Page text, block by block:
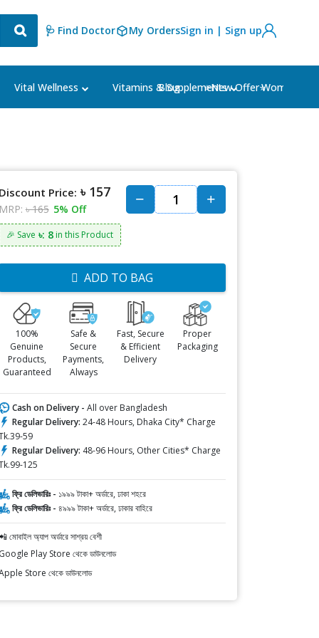
🩺 Find Doctor My OrdersSign in | Sign up
Vital Wellness Vitamins & Supplements Women's
Blog ⭐New Offer⭐
Discount Price: ৳ 157
MRP: ৳ 165 5% Off
🎉 Save ৳: 8in this Product
ADD TO BAG
100%
Genuine
Products,
Guaranteed
Safe &
Secure
Payments,
Always
Fast, Secure
& Efficient
Delivery
Proper
Packaging
Cash on Delivery - All over Bangladesh
Regular Delivery: 24-48 Hours, Dhaka City* Charge
59
Regular Delivery: 48-96 Hours, Other Cities* Charge
125
ফ্রি ডেলিভারিঃ - ১৯৯৯ টাকা+ অর্ডারে, ঢাকা শহরে
ফ্রি ডেলিভারিঃ - ৪৯৯৯ টাকা+ অর্ডারে, ঢাকার বাহিরে
মোবাইল অ্যাপ অর্ডারে সাশ্রয় বেশী
Google Play Store থেকে ডাউনলোড
Store থেকে ডাউনলোড